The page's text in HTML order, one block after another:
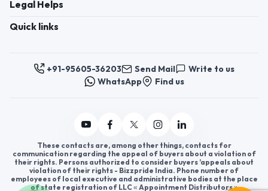
Legal Helps
Quick links
+91-95605-36203 Send Mail
Write to us
WhatsApp
Find us
These contacts are, among other things, contacts for
communication regarding the appeal of buyers about a violation of
their rights. Persons authorized to consider buyers ’appeals about
violation of their rights - Bizzpride India. Phone number of
employees of local executive and administrative bodies at the place
of state registration of LLC « Appointment Distributors »